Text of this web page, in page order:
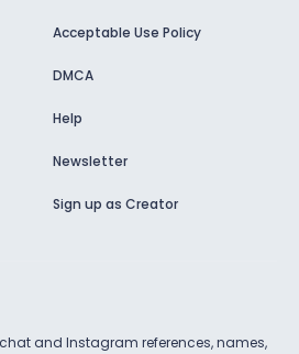
Acceptable Use Policy
DMCA
Help
Newsletter
Sign up as Creator
and Instagram references, names,